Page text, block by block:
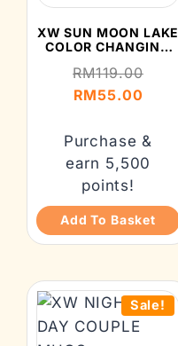
XW SUN MOON LAKE
COLOR CHANGING
380ML
RM119.00
RM55.00
Purchase &
earn 5,500
points!
Add To Basket
Sale!